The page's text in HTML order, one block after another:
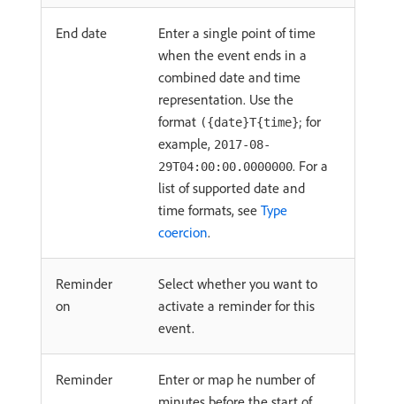
End date
Enter a single point of time
when the event ends in a
combined date and time
representation. Use the
format ({date}T{time}; for
example, 2017-08-
29T04:00:00.0000000. For a
list of supported date and
time formats, see Type
coercion.
Reminder
on
Select whether you want to
activate a reminder for this
event.
Reminder
Enter or map he number of